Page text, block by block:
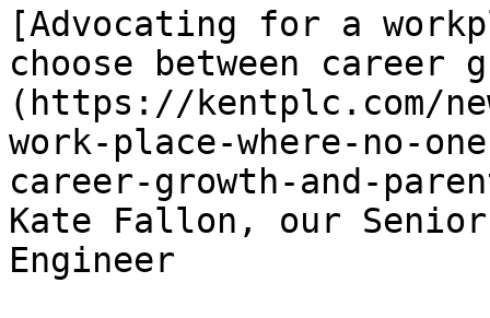
[Advocating for a
choose between career
(https://kentplc.com/
work-place-where-no-
career-growth-and-
Kate Fallon, our
Engineer